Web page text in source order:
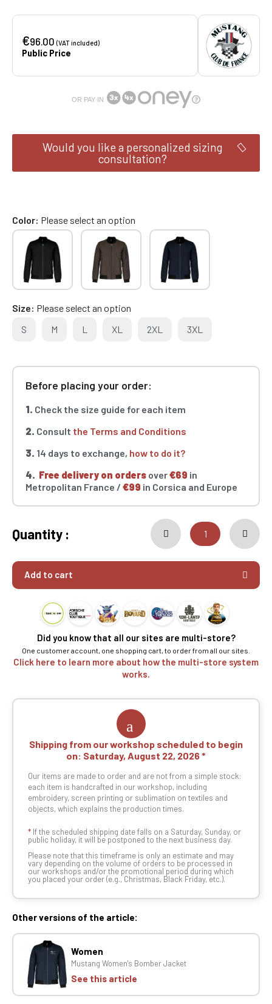
€96.00(VAT included)
Public Price
OR PAY IN
Would you like a personalized sizing
consultation?
Color Please select an option
Size Please select an option
S
M L XL 2XL 3XL
Before placing your order:
1. Check the size guide for each item
2. Consult the Terms and Conditions
3. 14 days to exchange, how to do it?
4. Free delivery on orders over€69 in
Metropolitan France / €99 in Corsica and Europe
Quantity :
Add to cart
Did you know that all our sites are multi-store?
One customer account, one shopping cart, to order from all our sites.
Click here to learn more about how the multi-store system
works.
Shipping from our workshop scheduled to begin
on: Saturday, August 22, 2026
Our items are made to order and are not from a simple stock:
each item is handcrafted in our workshop, including
embroidery, screen printing or sublimation on textiles and
objects, which explains the production times.
* If the scheduled shipping date falls on a Saturday, Sunday, or
public holiday, it will be postponed to the next business day.
Please note that this timeframe is only an estimate and may
vary depending on the volume of orders to be processed in
our workshops and/or the promotional period during which
you placed your order (e.g., Christmas, Black Friday, etc.).
Other versions of the article:
Women
Mustang Women's Bomber Jacket
See this article